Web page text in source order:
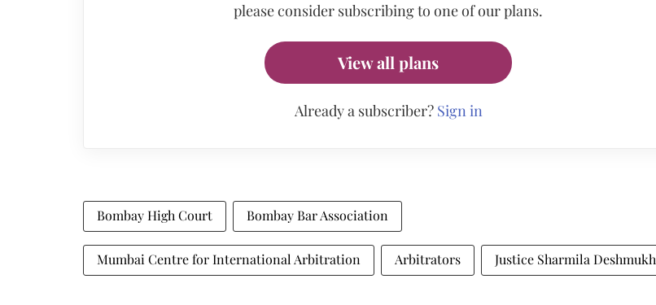
please consider subscribing to one of our plans.
View all plans
Already a subscriber? Sign in
Bombay High Court Bombay Bar Association
Mumbai Centre for International Arbitration Arbitrators Justice Sharmila Deshmukh